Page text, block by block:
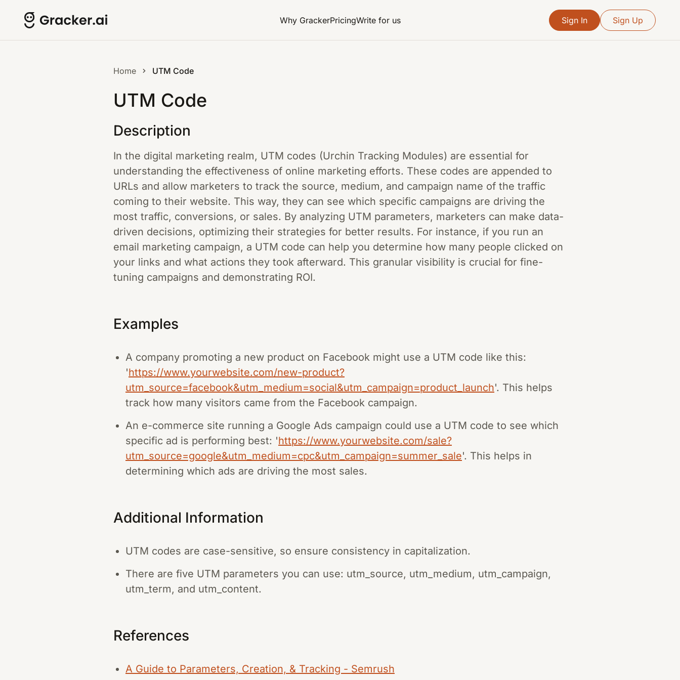
Why GrackerPricingWrite for us Sign In Sign Up
Home UTM Code
UTM Code
Description
In the digital marketing realm, UTM codes (Urchin Tracking Modules) are essential for
understanding the effectiveness of online marketing efforts. These codes are appended to
URLs and allow marketers to track the source, medium, and campaign name of the traffic
coming to their website. This way, they can see which specific campaigns are driving the
most traffic, conversions, or sales. By analyzing UTM parameters, marketers can make data-
driven decisions, optimizing their strategies for better results. For instance, if you run an
email marketing campaign, a UTM code can help you determine how many people clicked on
your links and what actions they took afterward. This granular visibility is crucial for fine-
tuning campaigns and demonstrating ROI.
Examples
A company promoting a new product on Facebook might use a UTM code like this:
'https://www.yourwebsite.com/new-product?
utm_source=facebook&utm_medium=social&utm_campaign=product_launch'. This helps
track how many visitors came from the Facebook campaign.
An e-commerce site running a Google Ads campaign could use a UTM code to see which
specific ad is performing best: 'https://www.yourwebsite.com/sale?
utm_source=google&utm_medium=cpc&utm_campaign=summer_sale'. This helps in
determining which ads are driving the most sales.
Additional Information
UTM codes are case-sensitive, so ensure consistency in capitalization.
There are five UTM parameters you can use: utm_source, utm_medium, utm_campaign,
utm_term, and utm_content.
References
A Guide to Parameters, Creation, & Tracking - Semrush